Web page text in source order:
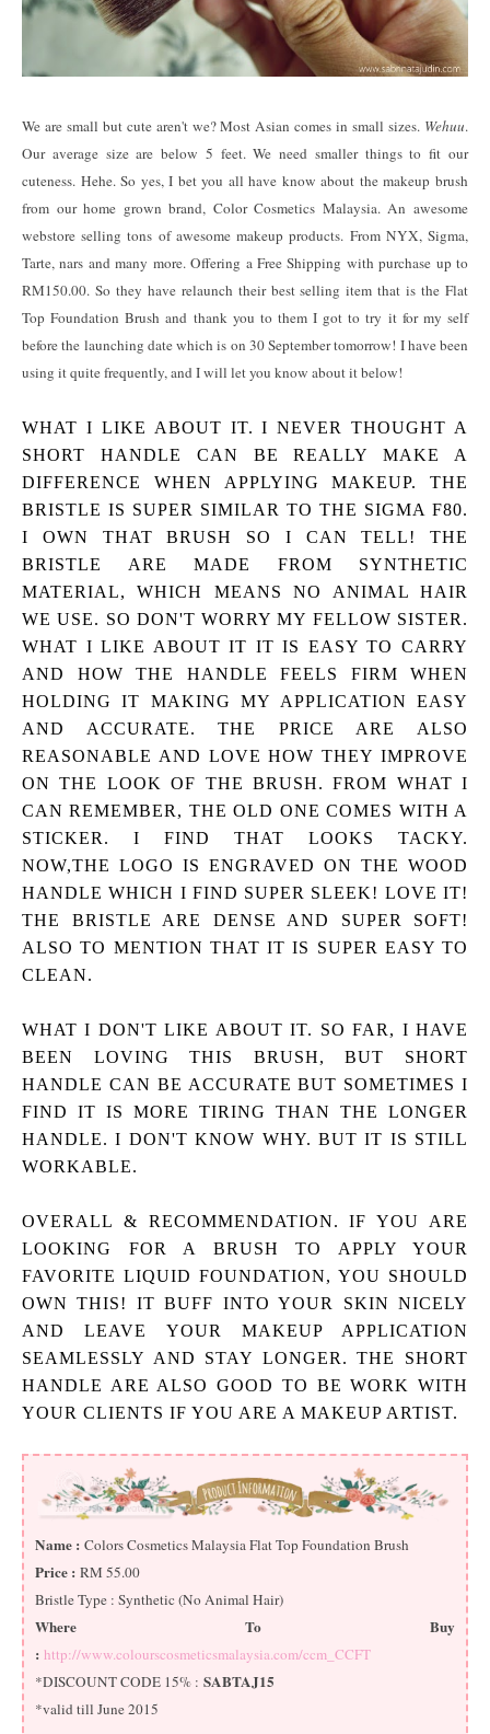
We are small but cute aren't we? Most Asian comes in small sizes. Wehuu.
Our average size are below 5 feet. We need smaller things to fit our
cuteness. Hehe. So yes, I bet you all have know about the makeup brush
from our home grown brand, Color Cosmetics Malaysia. An awesome
webstore selling tons of awesome makeup products. From NYX, Sigma,
Tarte, nars and many more. Offering a Free Shipping with purchase up to
RM150.00. So they have relaunch their best selling item that is the Flat
Top Foundation Brush and thank you to them I got to try it for my self
before the launching date which is on 30 September tomorrow! I have been
using it quite frequently, and I will let you know about it below!
WHAT I LIKE ABOUT IT. I NEVER THOUGHT A
SHORT HANDLE CAN BE REALLY MAKE A
DIFFERENCE WHEN APPLYING MAKEUP. THE
BRISTLE IS SUPER SIMILAR TO THE SIGMA F80.
I OWN THAT BRUSH SO I CAN TELL! THE
BRISTLE ARE MADE FROM SYNTHETIC
MATERIAL, WHICH MEANS NO ANIMAL HAIR
WE USE. SO DON'T WORRY MY FELLOW SISTER.
WHAT I LIKE ABOUT IT IT IS EASY TO CARRY
AND HOW THE HANDLE FEELS FIRM WHEN
HOLDING IT MAKING MY APPLICATION EASY
AND ACCURATE. THE PRICE ARE ALSO
REASONABLE AND LOVE HOW THEY IMPROVE
ON THE LOOK OF THE BRUSH. FROM WHAT I
CAN REMEMBER, THE OLD ONE COMES WITH A
STICKER. I FIND THAT LOOKS TACKY.
NOW,THE LOGO IS ENGRAVED ON THE WOOD
HANDLE WHICH I FIND SUPER SLEEK! LOVE IT!
THE BRISTLE ARE DENSE AND SUPER SOFT!
ALSO TO MENTION THAT IT IS SUPER EASY TO
CLEAN.
WHAT I DON'T LIKE ABOUT IT. SO FAR, I HAVE
BEEN LOVING THIS BRUSH, BUT SHORT
HANDLE CAN BE ACCURATE BUT SOMETIMES I
FIND IT IS MORE TIRING THAN THE LONGER
HANDLE. I DON'T KNOW WHY. BUT IT IS STILL
WORKABLE.
OVERALL & RECOMMENDATION. IF YOU ARE
LOOKING FOR A BRUSH TO APPLY YOUR
FAVORITE LIQUID FOUNDATION, YOU SHOULD
OWN THIS! IT BUFF INTO YOUR SKIN NICELY
AND LEAVE YOUR MAKEUP APPLICATION
SEAMLESSLY AND STAY LONGER. THE SHORT
HANDLE ARE ALSO GOOD TO BE WORK WITH
YOUR CLIENTS IF YOU ARE A MAKEUP ARTIST.
Name : Colors Cosmetics Malaysia Flat Top Foundation Brush
Price : RM 55.00
Bristle Type : Synthetic (No Animal Hair)
Where To Buy
: http://www.colourscosmeticsmalaysia.com/ccm_CCFT
*DISCOUNT CODE 15% : SABTAJ15
*valid till June 2015